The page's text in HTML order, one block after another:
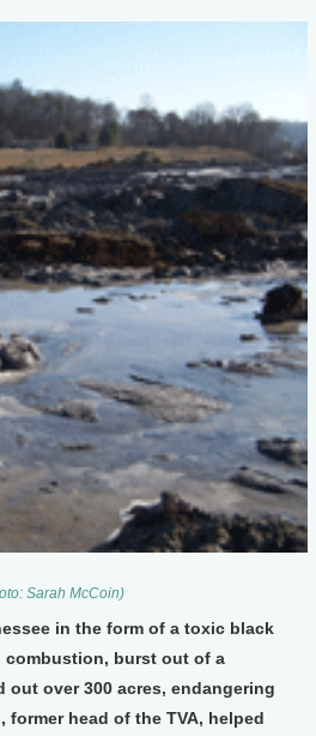
Sarah McCoin)
in the form of a toxic black
combustion, burst out of a
out over 300 acres, endangering
head of the TVA, helped